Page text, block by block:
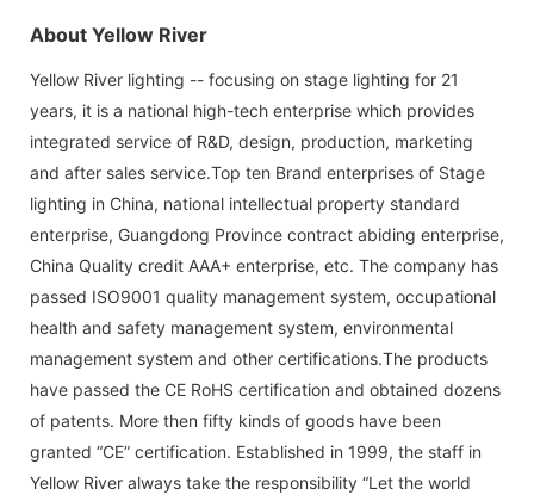
About Yellow River
Yellow River lighting -- focusing on stage lighting for 21
years, it is a national high-tech enterprise which provides
integrated service of R&D, design, production, marketing
and after sales service.Top ten Brand enterprises of Stage
lighting in China, national intellectual property standard
enterprise, Guangdong Province contract abiding enterprise,
China Quality credit AAA+ enterprise, etc. The company has
passed ISO9001 quality management system, occupational
health and safety management system, environmental
management system and other certifications.The products
have passed the CE RoHS certification and obtained dozens
of patents. More then fifty kinds of goods have been
granted “CE” certification. Established in 1999, the staff in
Yellow River always take the responsibility “Let the world